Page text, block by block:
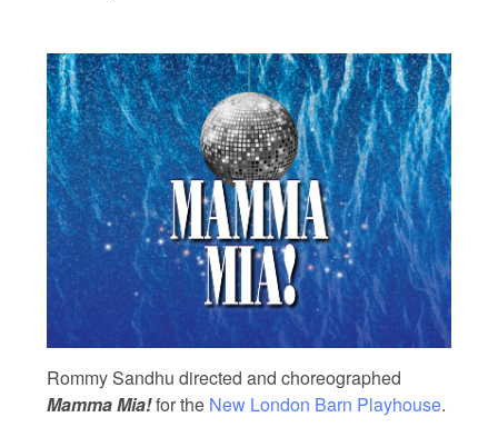
Rommy Sandhu directed and choreographed
Mamma Mia!for the New London Barn Playhouse.